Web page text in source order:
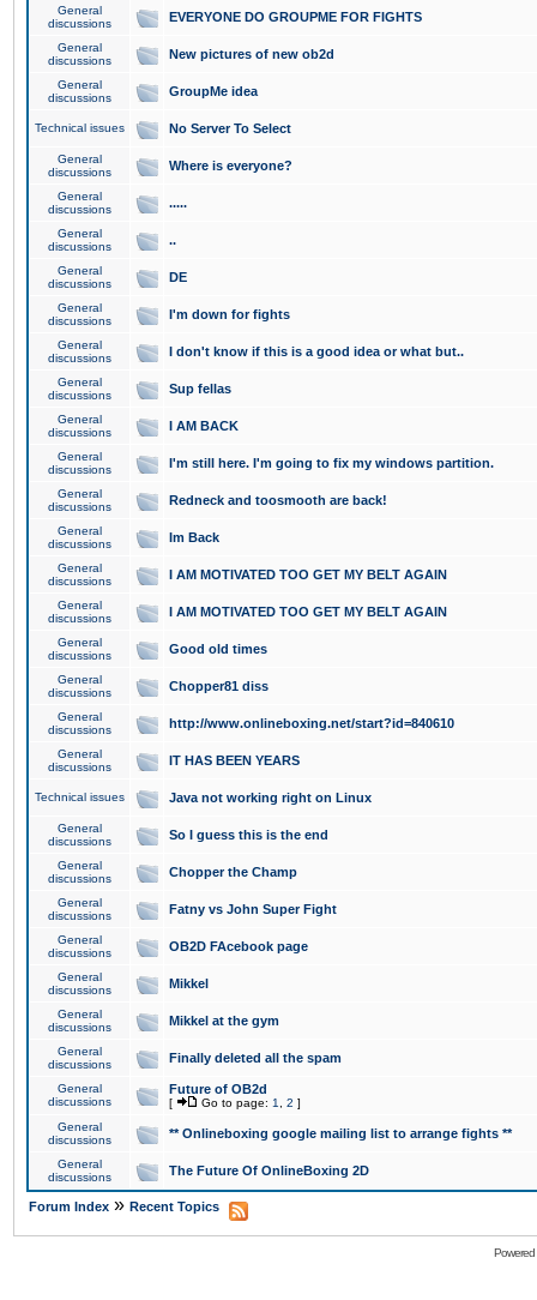
General
discussions
EVERYONE DO GROUPME FOR FIGHTS
General
discussions
New pictures of new ob2d
General
discussions
GroupMe idea
Technical issues No Server To Select
General
discussions
Where is everyone?
General
discussions
.....
General
discussions
..
General
discussions
DE
General
discussions
I'm down for fights
General
discussions
I don't know if this is a good idea or what but..
General
discussions
Sup fellas
General
discussions
I AM BACK
General
discussions
I'm still here. I'm going to fix my windows partition.
General
discussions
Redneck and toosmooth are back!
General
discussions
Im Back
General
discussions
I AM MOTIVATED TOO GET MY BELT AGAIN
General
discussions
I AM MOTIVATED TOO GET MY BELT AGAIN
General
discussions
Good old times
General
discussions
Chopper81 diss
General
discussions
http://www.onlineboxing.net/start?id=840610
General
discussions
IT HAS BEEN YEARS
Technical issues Java not working right on Linux
General
discussions
So I guess this is the end
General
discussions
Chopper the Champ
General
discussions
Fatny vs John Super Fight
General
discussions
OB2D FAcebook page
General
discussions
Mikkel
General
discussions
Mikkel at the gym
General
discussions
Finally deleted all the spam
General
discussions
Future of OB2d
[ Go to page: 1 2 ]
General
discussions
** Onlineboxing google mailing list to arrange fights **
General
discussions
The Future Of OnlineBoxing 2D
Forum Index » Recent Topics